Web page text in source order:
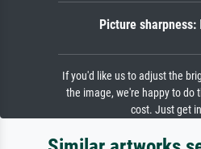
Picture sharpness:
If you'd like us to adjust the
the image, we're happy to do
cost. Just get